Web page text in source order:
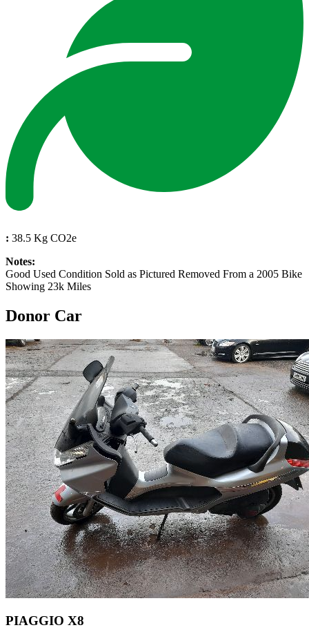
: 38.5 Kg CO2e
Notes:
Good Used Condition Sold as Pictured Removed From a 2005 Bike
Showing 23k Miles
Donor Car
PIAGGIO X8